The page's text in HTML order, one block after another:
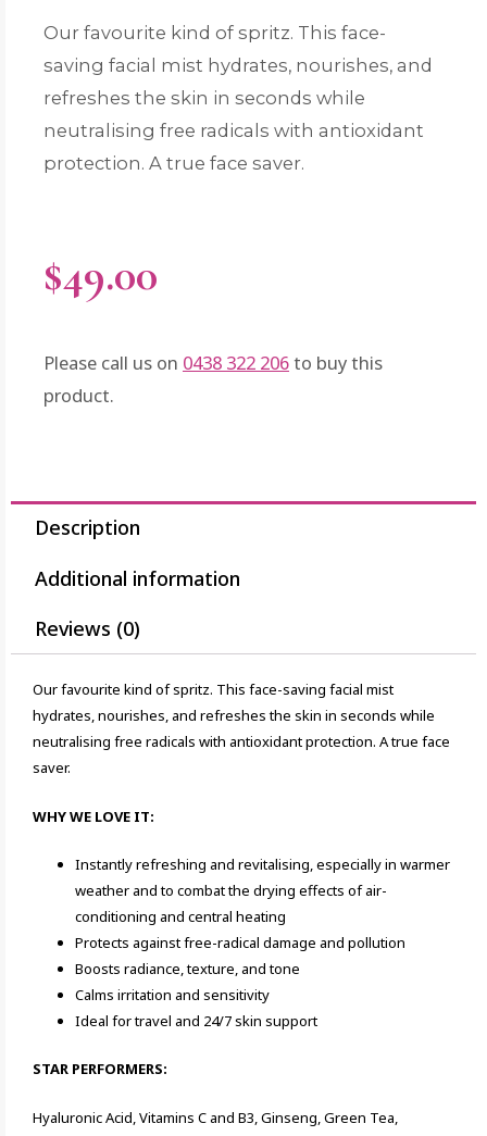
Our favourite kind of spritz. This face-
saving facial mist hydrates, nourishes, and
refreshes the skin in seconds while
neutralising free radicals with antioxidant
protection. A true face saver.
$49.00
Please call us on 0438 322 206to buy this
product.
Description
Additional information
Reviews (0)
Our favourite kind of spritz. This face-saving facial mist
hydrates, nourishes, and refreshes the skin in seconds while
neutralising free radicals with antioxidant protection. A true face
saver.
WHY WE LOVE IT:
Instantly refreshing and revitalising, especially in warmer
weather and to combat the drying effects of air-
conditioning and central heating
Protects against free-radical damage and pollution
Boosts radiance, texture, and tone
Calms irritation and sensitivity
Ideal for travel and 24/7 skin support
STAR PERFORMERS:
Hyaluronic Acid, Vitamins C and B3, Ginseng, Green Tea,